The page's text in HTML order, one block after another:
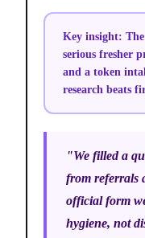
Key insight:
serious fresher
and a token
research beats
"We filled a
from referrals
official form
hygiene, not